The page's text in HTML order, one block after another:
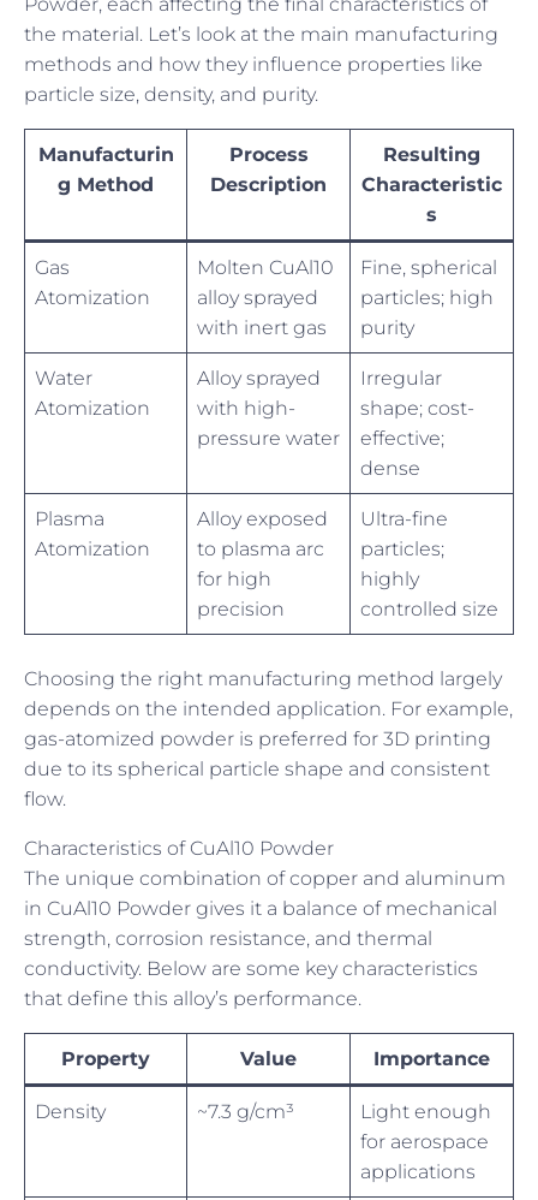
the material. Let’s look at the main manufacturing
methods and how they influence properties like
particle size, density, and purity.
Manufacturin
g Method
Process
Description
Resulting
Characteristic
s
Gas
Atomization
Molten CuAl10
alloy sprayed
with inert gas
Fine, spherical
particles; high
purity
Water
Atomization
Alloy sprayed
with high-
pressure water
Irregular
shape; cost-
effective;
dense
Plasma
Atomization
Alloy exposed
to plasma arc
for high
precision
Ultra-fine
particles;
highly
controlled size
Choosing the right manufacturing method largely
depends on the intended application. For example,
gas-atomized powder is preferred for 3D printing
due to its spherical particle shape and consistent
flow.
Characteristics of CuAl10 Powder
The unique combination of copper and aluminum
in CuAl10 Powder gives it a balance of mechanical
strength, corrosion resistance, and thermal
conductivity. Below are some key characteristics
that define this alloy’s performance.
Property Value Importance
Density ~7.3 g/cm³
Light enough
for aerospace
applications